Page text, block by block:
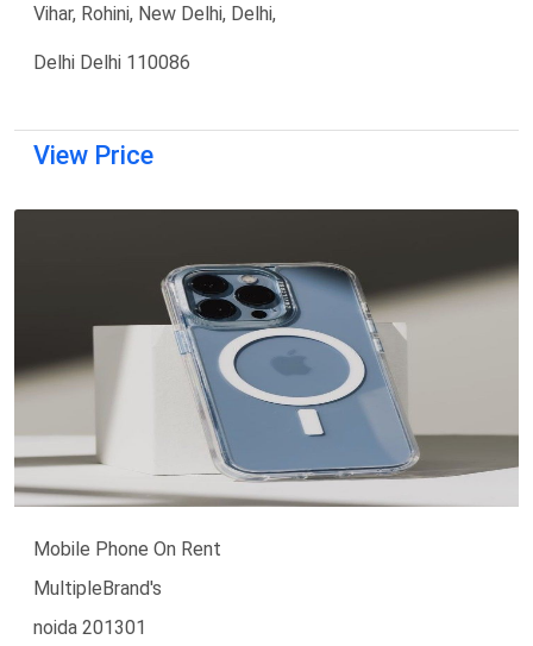
Vihar, Rohini, New Delhi, Delhi,
Delhi Delhi 110086
View Price
Mobile Phone On Rent
MultipleBrand's
noida 201301